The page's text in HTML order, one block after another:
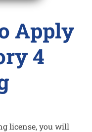
Apply
4
license, you will